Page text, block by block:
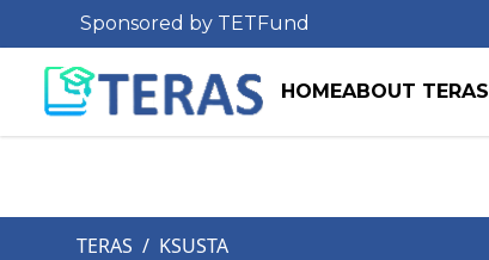
Sponsored by TETFund
HOMEABOUT TERAS
TERAS / KSUSTA